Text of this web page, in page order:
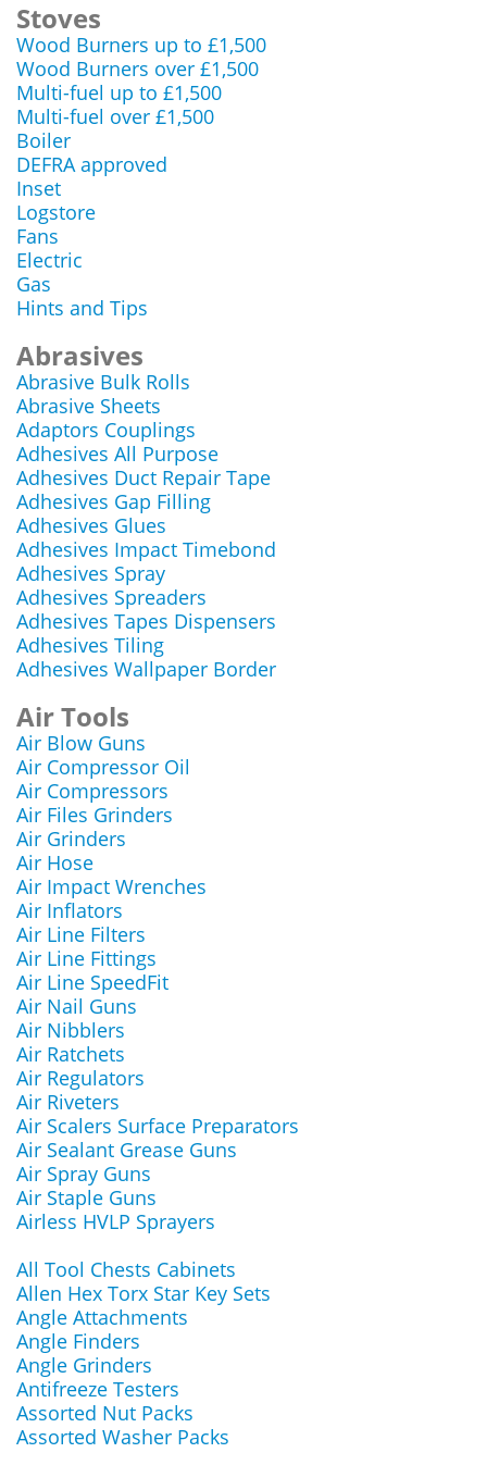
Stoves
Wood Burners up to £1,500
Wood Burners over £1,500
Multi-fuel up to £1,500
Multi-fuel over £1,500
Boiler
DEFRA approved
Inset
Logstore
Fans
Electric
Gas
Hints and Tips
Abrasives
Abrasive Bulk Rolls
Abrasive Sheets
Adaptors Couplings
Adhesives All Purpose
Adhesives Duct Repair Tape
Adhesives Gap Filling
Adhesives Glues
Adhesives Impact Timebond
Adhesives Spray
Adhesives Spreaders
Adhesives Tapes Dispensers
Adhesives Tiling
Adhesives Wallpaper Border
Air Tools
Air Blow Guns
Air Compressor Oil
Air Compressors
Air Files Grinders
Air Grinders
Air Hose
Air Impact Wrenches
Air Inflators
Air Line Filters
Air Line Fittings
Air Line SpeedFit
Air Nail Guns
Air Nibblers
Air Ratchets
Air Regulators
Air Riveters
Air Scalers Surface Preparators
Air Sealant Grease Guns
Air Spray Guns
Air Staple Guns
Airless HVLP Sprayers
All Tool Chests Cabinets
Allen Hex Torx Star Key Sets
Angle Attachments
Angle Finders
Angle Grinders
Antifreeze Testers
Assorted Nut Packs
Assorted Washer Packs